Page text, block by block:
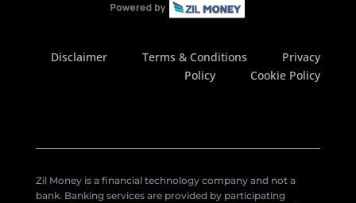
Disclaimer Terms & Conditions
Privacy
Policy
Cookie Policy
Zil Money is a financial technology company and not a
bank. Banking services are provided by participating